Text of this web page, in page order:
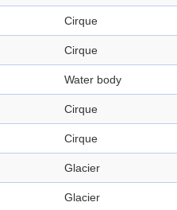
Cirque
Cirque
Water body
Cirque
Cirque
Glacier
Glacier